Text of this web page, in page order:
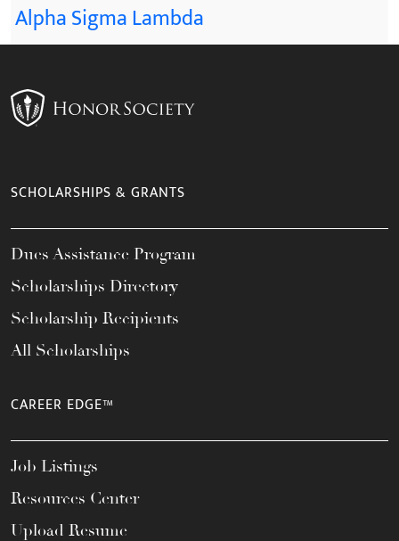
Alpha Sigma Lambda
SCHOLARSHIPS & GRANTS
Dues Assistance Program
Scholarships Directory
Scholarship Recipients
All Scholarships
CAREER EDGE™
Job Listings
Resources Center
Upload Resume